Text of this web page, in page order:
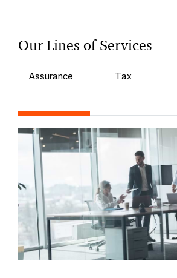
Our Lines of Services
Assurance Tax